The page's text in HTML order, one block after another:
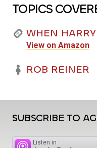
TOPICS
WHEN
View on Amazon
ROB REINER
SUBSCRIBE TO
Listen in